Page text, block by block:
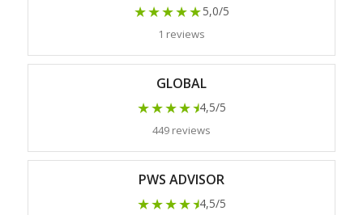
★★★★★5,0/5
1 reviews
GLOBAL
★★★★★4,5/5
449 reviews
PWS ADVISOR
★★★★★4,5/5